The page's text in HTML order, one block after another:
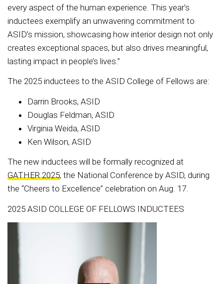
every aspect of the human experience. This year’s
inductees exemplify an unwavering commitment to
ASID’s mission, showcasing how interior design not only
creates exceptional spaces, but also drives meaningful,
lasting impact in people’s lives.”
The 2025 inductees to the ASID College of Fellows are:
Darrin Brooks, ASID
Douglas Feldman, ASID
Virginia Weida, ASID
Ken Wilson, ASID
The new inductees will be formally recognized at
GATHER 2025, the National Conference by ASID, during
the “Cheers to Excellence” celebration on Aug. 17.
2025 ASID COLLEGE OF FELLOWS INDUCTEES